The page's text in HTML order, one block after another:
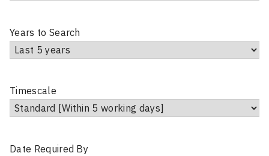
Years to Search
Timescale
Date Required By